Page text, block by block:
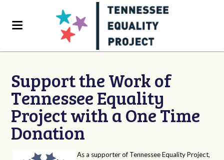
Support the Work of
Tennessee Equality
Project with a One Time
Donation
As a supporter of Tennessee Equality Project,